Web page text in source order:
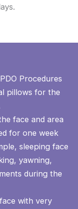
Procedures
pillows for the
face and area
for one week
sleeping face
yawning,
during the
with very